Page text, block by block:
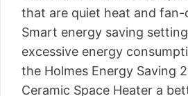
that are quiet heat and fan-
Smart energy saving
excessive energy
the Holmes Energy Saving
Ceramic Space Heater a